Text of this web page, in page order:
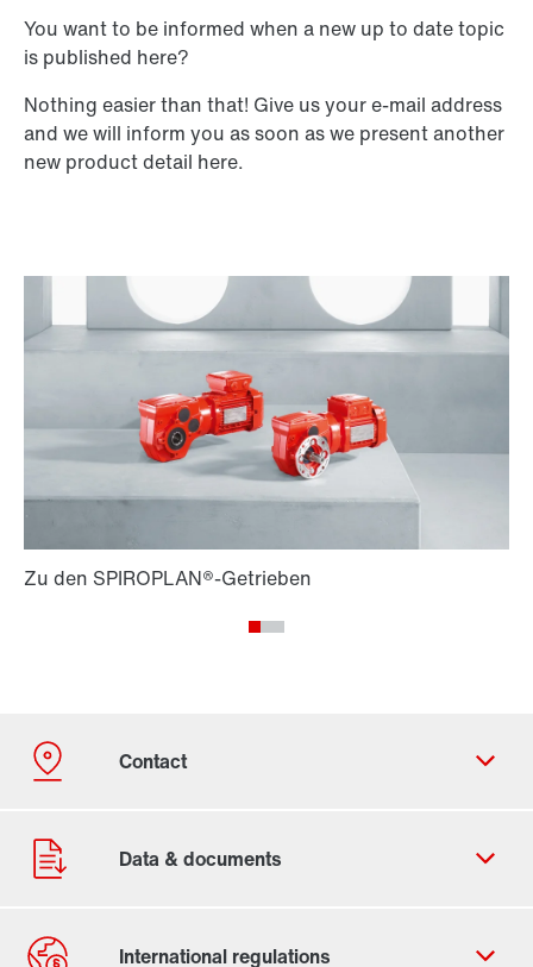
You want to be informed when a new up to date topic
is published here?
Nothing easier than that! Give us your e-mail address
and we will inform you as soon as we present another
new product detail here.